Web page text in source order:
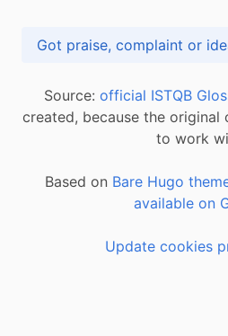
Source: official ISTQB
created, because the original
to work
Based on Bare Hugo
available on
Update cookies